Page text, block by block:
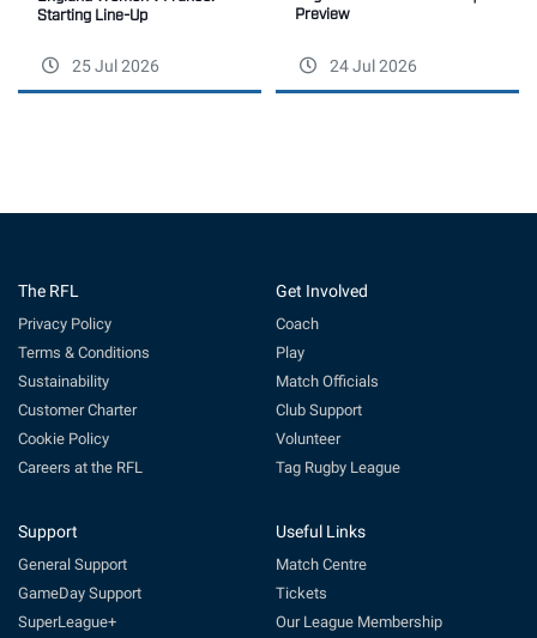
Starting Line-Up
25 Jul 2026
Preview
24 Jul 2026
The RFL
Privacy Policy
Terms & Conditions
Sustainability
Customer Charter
Cookie Policy
Careers at the RFL
Get Involved
Coach
Play
Match Officials
Club Support
Volunteer
Tag Rugby League
Support
General Support
GameDay Support
SuperLeague+
Useful Links
Match Centre
Tickets
Our League Membership